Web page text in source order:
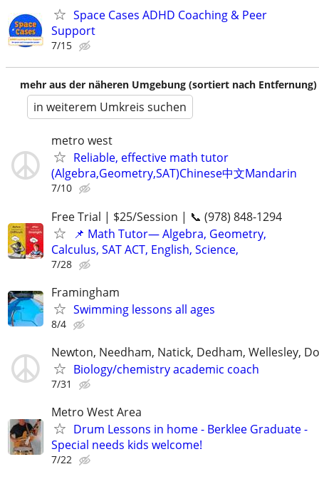
Space Cases ADHD Coaching & Peer
Support
7/15
mehr aus der näheren Umgebung (sortiert nach Entfernung)
in weiterem Umkreis suchen
metro west
Reliable, effective math tutor
(Algebra,Geometry,SAT)Chinese中文Mandarin
7/10
Free Trial | $25/Session | 📞 (978) 848-1294
📌 Math Tutor— Algebra, Geometry,
Calculus, SAT ACT, English, Science,
7/28
Framingham
Swimming lessons all ages
8/4
Newton, Needham, Natick, Dedham, Wellesley,
Biology/chemistry academic coach
7/31
Metro West Area
Drum Lessons in home - Berklee Graduate -
Special needs kids welcome!
7/22